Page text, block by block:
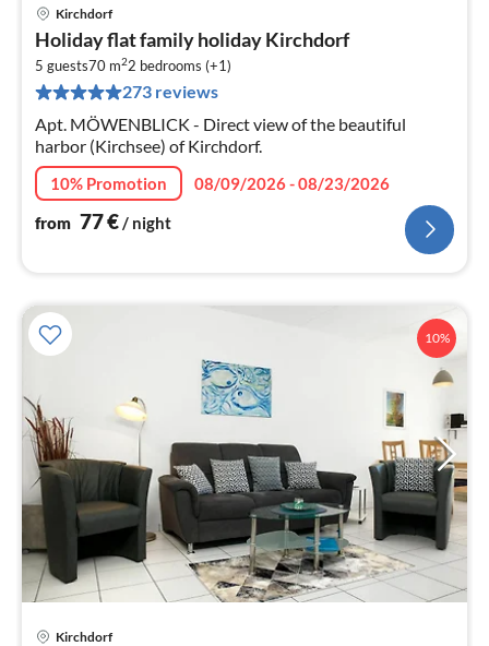
Kirchdorf
Holiday flat family holiday Kirchdorf
5 guests70 m22 bedrooms (+1)
273 reviews
Apt. MÖWENBLICK - Direct view of the beautiful
harbor (Kirchsee) of Kirchdorf.
10% Promotion
08/09/2026 - 08/23/2026
from 77€/ night
10%
Kirchdorf